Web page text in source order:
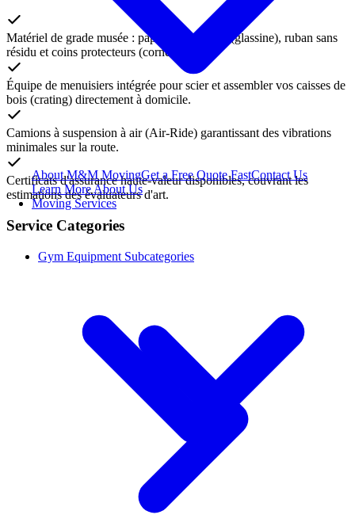
About M&M MovingGet a Free QuoteFastContact Us
Learn More About Us
Moving Services
Matériel de grade musée : papiers sans acide (glassine), ruban sans
résidu et coins protecteurs (corner pads).
Équipe de menuisiers intégrée pour scier et assembler vos caisses de
bois (crating) directement à domicile.
Camions à suspension à air (Air-Ride) garantissant des vibrations
minimales sur la route.
Certificats d'assurance haute-valeur disponibles, couvrant les
estimations des évaluateurs d'art.
Service Categories
Gym Equipment Subcategories